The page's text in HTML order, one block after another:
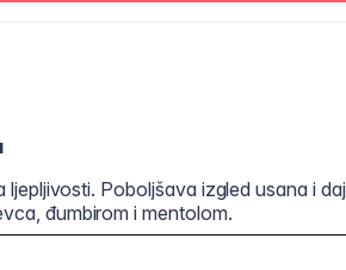
Poboljšava izgled usana i
đumbirom i mentolom.